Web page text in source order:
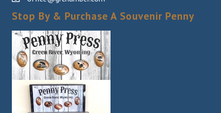
Stop By & Purchase A Souvenir Penny